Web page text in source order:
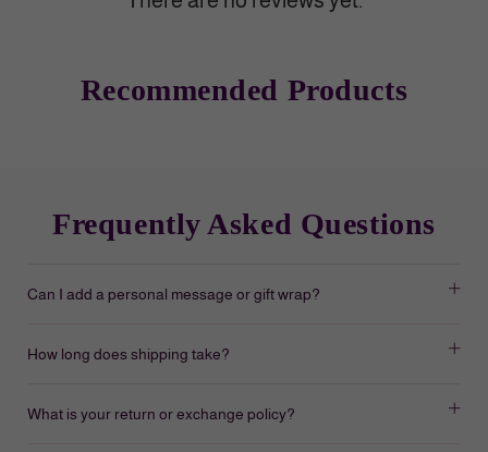
Recommended Products
Frequently Asked Questions
Can I add a personal message or gift wrap?
How long does shipping take?
What is your return or exchange policy?